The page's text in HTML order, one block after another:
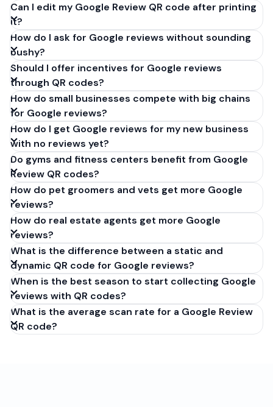
Can I edit my Google Review QR code after printing
it?
How do I ask for Google reviews without sounding
pushy?
Should I offer incentives for Google reviews
through QR codes?
How do small businesses compete with big chains
for Google reviews?
How do I get Google reviews for my new business
with no reviews yet?
Do gyms and fitness centers benefit from Google
Review QR codes?
How do pet groomers and vets get more Google
reviews?
How do real estate agents get more Google
reviews?
What is the difference between a static and
dynamic QR code for Google reviews?
When is the best season to start collecting Google
reviews with QR codes?
What is the average scan rate for a Google Review
QR code?